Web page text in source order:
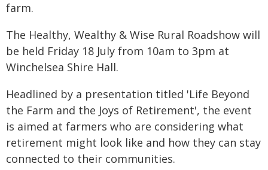
farm.
The Healthy, Wealthy & Wise Rural Roadshow will
be held Friday 18 July from 10am to 3pm at
Winchelsea Shire Hall.
Headlined by a presentation titled 'Life Beyond
the Farm and the Joys of Retirement', the event
is aimed at farmers who are considering what
retirement might look like and how they can stay
connected to their communities.